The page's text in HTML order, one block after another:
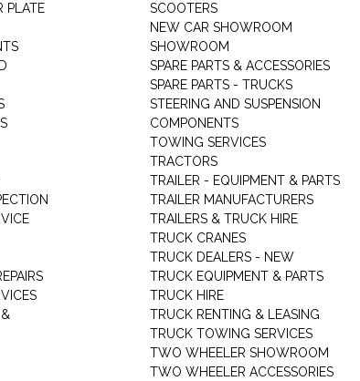
PLATE
SCOOTERS
NEW CAR SHOWROOM
SHOWROOM
SPARE PARTS & ACCESSORIES
SPARE PARTS - TRUCKS
STEERING AND SUSPENSION
COMPONENTS
TOWING SERVICES
TRACTORS
TRAILER - EQUIPMENT & PARTS
TRAILER MANUFACTURERS
TRAILERS & TRUCK HIRE
TRUCK CRANES
TRUCK DEALERS - NEW
TRUCK EQUIPMENT & PARTS
TRUCK HIRE
TRUCK RENTING & LEASING
TRUCK TOWING SERVICES
TWO WHEELER SHOWROOM
TWO WHEELER ACCESSORIES